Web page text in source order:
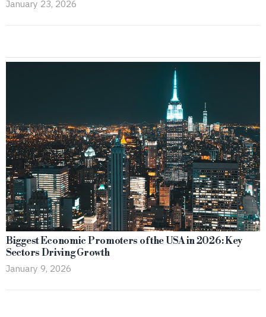
January 23, 2026
Biggest Economic Promoters of the USA in 2026: Key
Sectors Driving Growth
January 9, 2026